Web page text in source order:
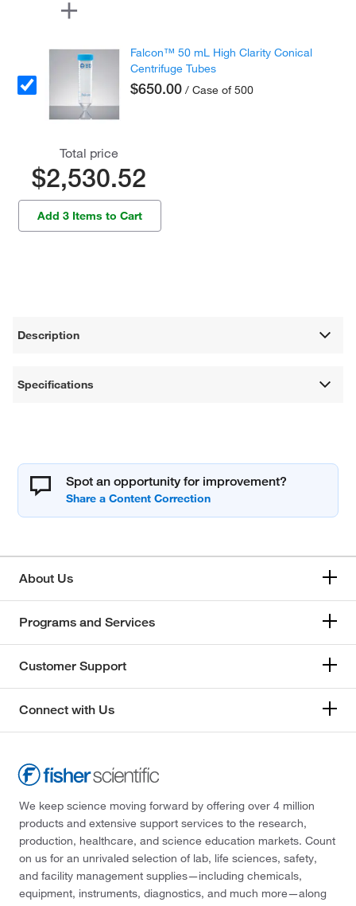
Falcon™ 50 mL High Clarity Conical
Centrifuge Tubes
$650.00 / Case of 500
Total price
$2,530.52
Add 3 Items to Cart
Description
Specifications
Spot an opportunity for improvement?
About Us
Programs and Services
Customer Support
Connect with Us
We keep science moving forward by offering over 4 million
products and extensive support services to the research,
production, healthcare, and science education markets. Count
on us for an unrivaled selection of lab, life sciences, safety,
and facility management supplies—including chemicals,
equipment, instruments, diagnostics, and much more—along